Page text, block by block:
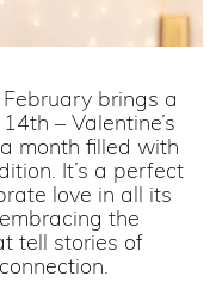
brings a
– Valentine’s
month filled with
It’s a perfect
love in all its
the
tell stories of